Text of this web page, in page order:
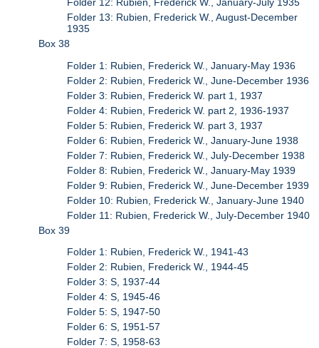
Folder 13: Rubien, Frederick W., August-December
1935
Box 38
Folder 1: Rubien, Frederick W., January-May 1936
Folder 2: Rubien, Frederick W., June-December 1936
Folder 3: Rubien, Frederick W. part 1, 1937
Folder 4: Rubien, Frederick W. part 2, 1936-1937
Folder 5: Rubien, Frederick W. part 3, 1937
Folder 6: Rubien, Frederick W., January-June 1938
Folder 7: Rubien, Frederick W., July-December 1938
Folder 8: Rubien, Frederick W., January-May 1939
Folder 9: Rubien, Frederick W., June-December 1939
Folder 10: Rubien, Frederick W., January-June 1940
Folder 11: Rubien, Frederick W., July-December 1940
Box 39
Folder 1: Rubien, Frederick W., 1941-43
Folder 2: Rubien, Frederick W., 1944-45
Folder 3: S, 1937-44
Folder 4: S, 1945-46
Folder 5: S, 1947-50
Folder 6: S, 1951-57
Folder 7: S, 1958-63